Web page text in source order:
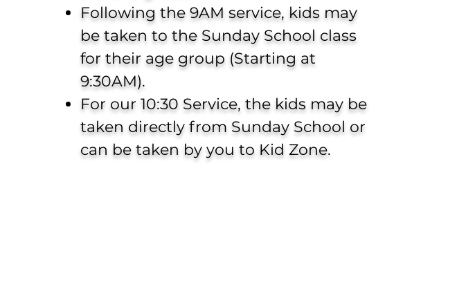
Following the 9AM service, kids may
be taken to the Sunday School class
for their age group (Starting at
9:30AM).
For our 10:30 Service, the kids may be
taken directly from Sunday School or
can be taken by you to Kid Zone.